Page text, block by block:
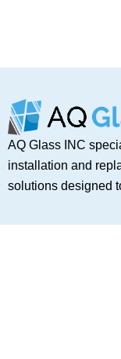
AQ Glass INC
installation and
solutions designed